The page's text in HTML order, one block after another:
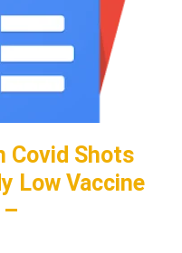
Covid Shots
Low Vaccine
–